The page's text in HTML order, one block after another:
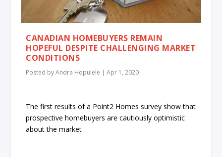
CANADIAN HOMEBUYERS REMAIN
HOPEFUL DESPITE CHALLENGING MARKET
CONDITIONS
Posted byAndra Hopulele |Apr 1, 2020
The first results of a Point2 Homes survey show that
prospective homebuyers are cautiously optimistic
about the market